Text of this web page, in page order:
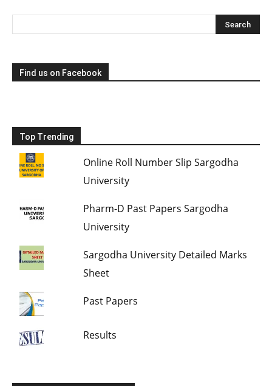
Find us on Facebook
Top Trending
Online Roll Number Slip Sargodha
University
Pharm-D Past Papers Sargodha
University
Sargodha University Detailed Marks
Sheet
Past Papers
Results